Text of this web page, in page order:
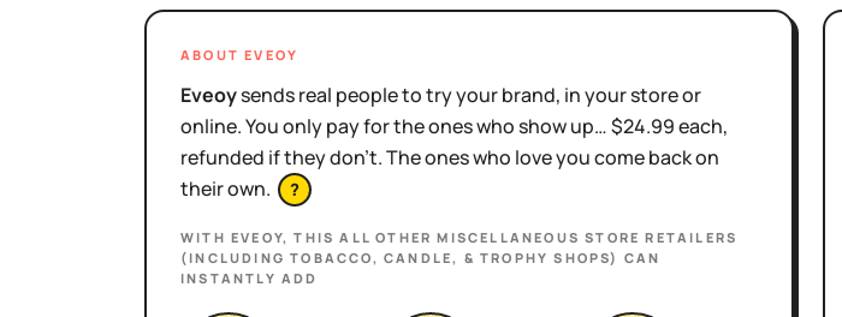
ABOUT EVEOY
Eveoysends real people to try your brand, in your store or
online. You only pay for the ones who show up… $24.99 each,
refunded if they don't. The ones who love you come back on
their own.
?
WITH EVEOY, THISALL OTHER MISCELLANEOUS STORE RETAILERS
(INCLUDING TOBACCO, CANDLE, & TROPHY SHOPS) CAN
INSTANTLY ADD